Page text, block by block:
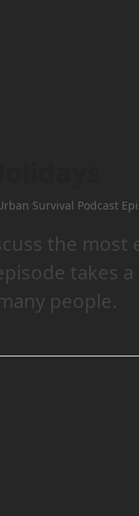
Survival Podcast
the
takes
people.